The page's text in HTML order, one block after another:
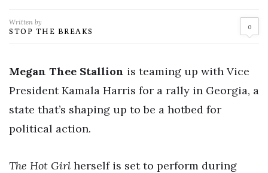
Written by
STOP THE BREAKS 0
Megan Thee Stallion is teaming up with Vice
President Kamala Harris for a rally in Georgia, a
state that’s shaping up to be a hotbed for
political action.
The Hot Girl herself is set to perform during